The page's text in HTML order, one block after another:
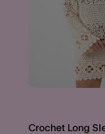
Crochet Long